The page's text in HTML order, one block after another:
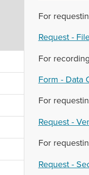
For
Request -
For
Form - Data
For
Request -
For
Request -